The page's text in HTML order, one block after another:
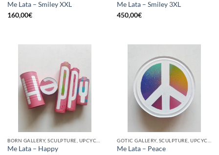
Me Lata – Smiley XXL
160,00€
Me Lata – Smiley 3XL
450,00€
Me Lata – Happy
Me Lata – Peace